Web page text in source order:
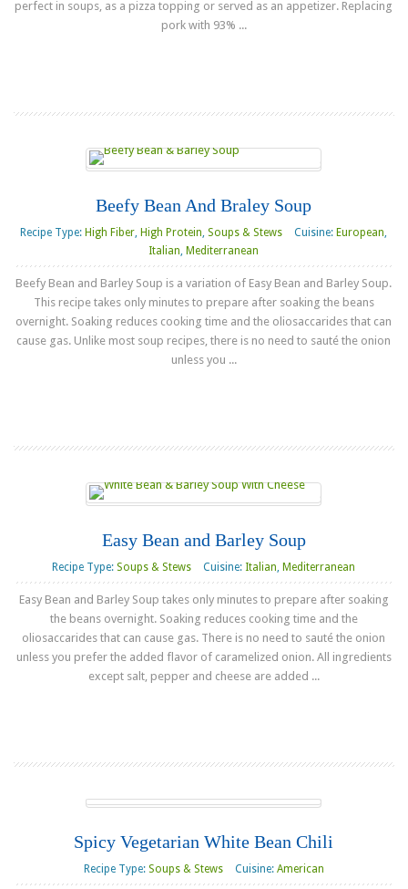
perfect in soups, as a pizza topping or served as an appetizer. Replacing
pork with 93% ...
Beefy Bean And Braley Soup
Recipe Type:High Fiber ,High Protein ,Soups & Stews Cuisine:European
Italian ,Mediterranean
Beefy Bean and Barley Soup is a variation of Easy Bean and Barley Soup.
This recipe takes only minutes to prepare after soaking the beans
overnight. Soaking reduces cooking time and the oliosaccarides that can
cause gas. Unlike most soup recipes, there is no need to sauté the onion
unless you ...
Easy Bean and Barley Soup
Recipe Type:Soups & Stews Cuisine: Italian,Mediterranean
Easy Bean and Barley Soup takes only minutes to prepare after soaking
the beans overnight. Soaking reduces cooking time and the
oliosaccarides that can cause gas. There is no need to sauté the onion
unless you prefer the added flavor of caramelized onion. All ingredients
except salt, pepper and cheese are added ...
Spicy Vegetarian White Bean Chili
Recipe Type: Soups & Stews Cuisine: American